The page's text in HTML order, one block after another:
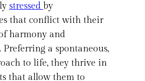
stressed by
that conflict with their
harmony and
a spontaneous,
to life, they thrive in
that allow them to